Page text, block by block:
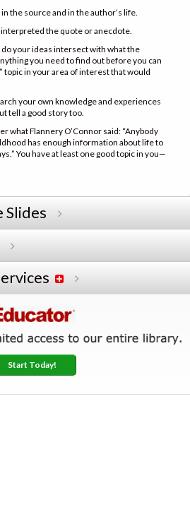
the source and in the author’s life.
the quote or anecdote.
your ideas intersect with what the
you need to find out before you can
topic in your area of interest that would
your own knowledge and experiences
tell a good story too.
what Flannery O’Connor said: “Anybody
has enough information about life to
You have at least one good topic in you—
Slides
Start Today!